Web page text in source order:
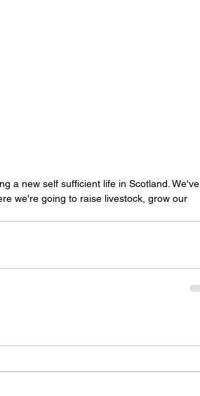
a new self sufficient life in Scotland. We've
we're going to raise livestock, grow our